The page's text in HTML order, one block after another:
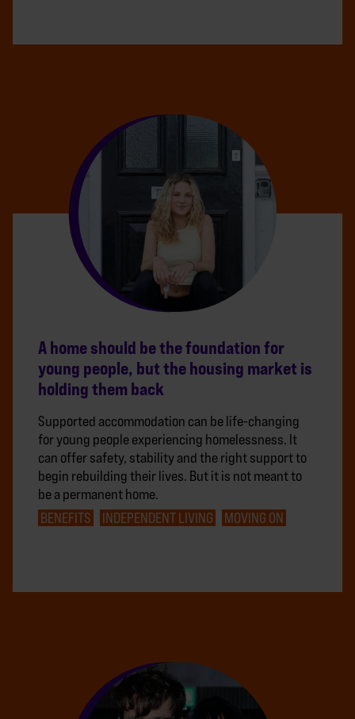
A home should be the foundation for
young people, but the housing market is
holding them back
Supported accommodation can be life-changing
for young people experiencing homelessness. It
can offer safety, stability and the right support to
begin rebuilding their lives. But it is not meant to
be a permanent home.
BENEFITS
INDEPENDENT LIVING MOVING ON